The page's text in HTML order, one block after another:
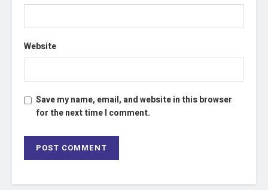
Website
Save my name, email, and website in this browser
for the next time I comment.